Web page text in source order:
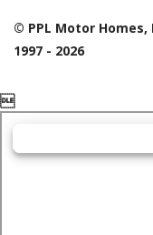
© PPL Motor
1997 - 2026
